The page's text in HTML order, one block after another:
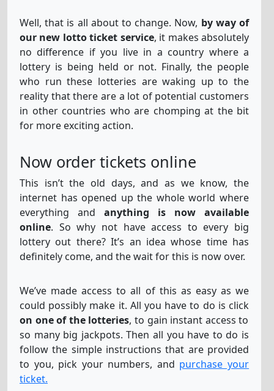
La-Primitiva 12 21 25 26 43 49
Megasena 16 21 24 31 43 54
AU
32
Set-For-Life 3 4 5 18 37 6
Superenalotto 9 12 55 61 82 85 71
Thunderball 11 16 25 32 35 2
EuroMillions-
Eu
26 29 35 38 47
1
Well, that is all about to change. Now, by way of
our new lotto ticket service, it makes absolutely
no difference if you live in a country where a
lottery is being held or not. Finally, the people
who run these lotteries are waking up to the
reality that there are a lot of potential customers
in other countries who are chomping at the bit
for more exciting action.
Now order tickets online
This isn’t the old days, and as we know, the
internet has opened up the whole world where
everything and anything is now available
online. So why not have access to every big
lottery out there? It’s an idea whose time has
definitely come, and the wait for this is now over.
We’ve made access to all of this as easy as we
could possibly make it. All you have to do is click
on one of the lotteries, to gain instant access to
so many big jackpots. Then all you have to do is
follow the simple instructions that are provided
to you, pick your numbers, and purchase your
ticket.